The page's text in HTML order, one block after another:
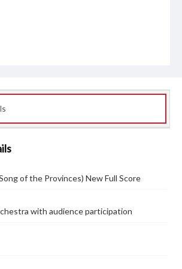
of the Provinces) New Full Score
with audience participation